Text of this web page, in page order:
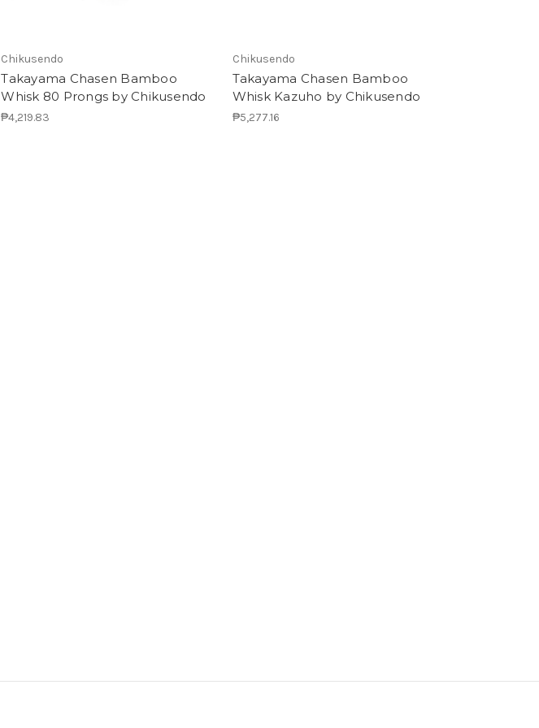
Chikusendo
Takayama Chasen Bamboo
Whisk 80 Prongs by Chikusendo
₱4,219.83
Chikusendo
Takayama Chasen Bamboo
Whisk Kazuho by Chikusendo
₱5,277.16